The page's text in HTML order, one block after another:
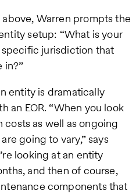
Warren prompts the
setup: “What is your
jurisdiction that
in?”
entity is dramatically
an EOR. “When you look
as well as ongoing
going to vary,” says
looking at an entity
and then of course,
components that